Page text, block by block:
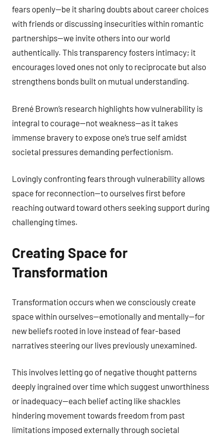
fears openly—be it sharing doubts about career choices
with friends or discussing insecurities within romantic
partnerships—we invite others into our world
authentically. This transparency fosters intimacy; it
encourages loved ones not only to reciprocate but also
strengthens bonds built on mutual understanding.
Brené Brown’s research highlights how vulnerability is
integral to courage—not weakness—as it takes
immense bravery to expose one’s true self amidst
societal pressures demanding perfectionism.
Lovingly confronting fears through vulnerability allows
space for reconnection—to ourselves first before
reaching outward toward others seeking support during
challenging times.
Creating Space for
Transformation
Transformation occurs when we consciously create
space within ourselves—emotionally and mentally—for
new beliefs rooted in love instead of fear-based
narratives steering our lives previously unexamined.
This involves letting go of negative thought patterns
deeply ingrained over time which suggest unworthiness
or inadequacy—each belief acting like shackles
hindering movement towards freedom from past
limitations imposed externally through societal